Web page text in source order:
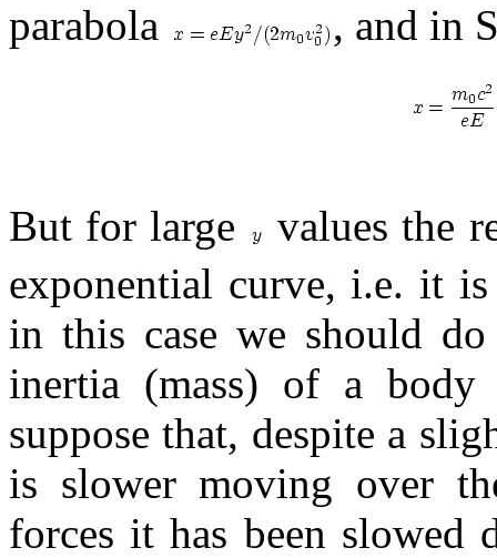
parabola
, and in
But for large
values the
exponential curve, i.e. it
in this case we should
inertia (mass) of a
suppose that, despite a
is slower moving over
forces it has been